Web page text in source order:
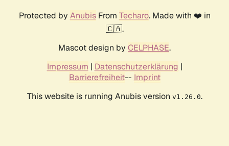
Protected by AnubisFrom Techaro. Made with ❤️ in
🇨🇦.
Mascot design by CELPHASE.
Impressum | Datenschutzerklärung |
Barrierefreiheit-- Imprint
This website is running Anubis version v1.26.0.